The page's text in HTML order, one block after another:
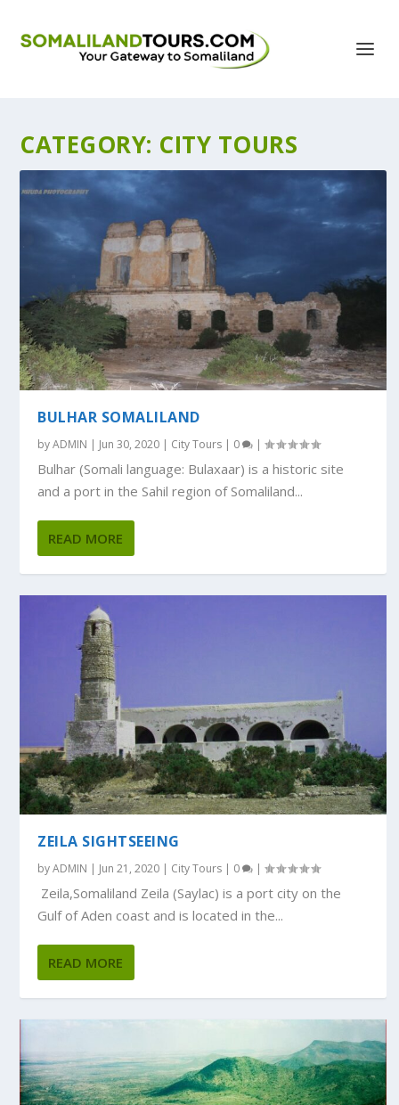
CATEGORY: CITY TOURS
BULHAR SOMALILAND
byADMIN | Jun 30, 2020 | City Tours | 0 |
Bulhar (Somali language: Bulaxaar) is a historic site
and a port in the Sahil region of Somaliland...
READ MORE
ZEILA SIGHTSEEING
byADMIN | Jun 21, 2020 | City Tours | 0 |
Zeila,Somaliland Zeila (Saylac) is a port city on the
Gulf of Aden coast and is located in the...
READ MORE